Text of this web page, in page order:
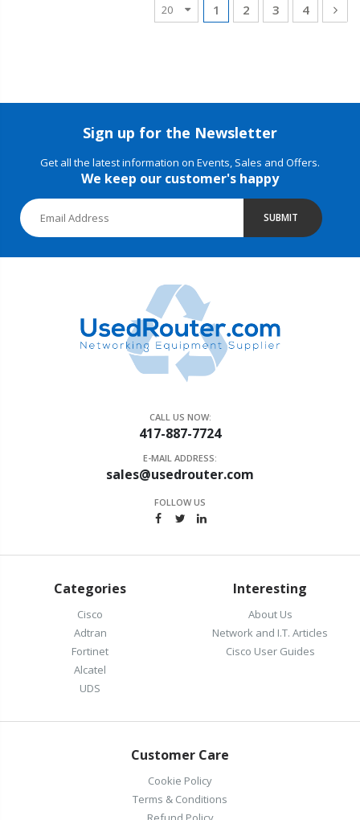
1 2 3 4
Sign up for the Newsletter
Get all the latest information on Events, Sales and Offers.
We keep our customer's happy
SUBMIT
CALL US NOW:
417-887-7724
E-MAIL ADDRESS:
sales@usedrouter.com
FOLLOW US
Categories
Cisco
Adtran
Fortinet
Alcatel
UDS
Interesting
About Us
Network and I.T. Articles
Cisco User Guides
Customer Care
Cookie Policy
Terms & Conditions